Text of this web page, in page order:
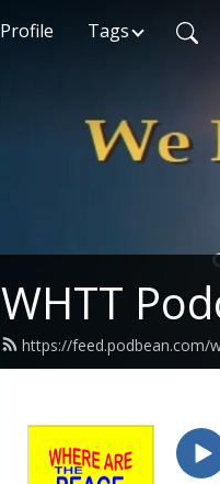
Profile Tags
WHTT
https://feed.podbean.com/